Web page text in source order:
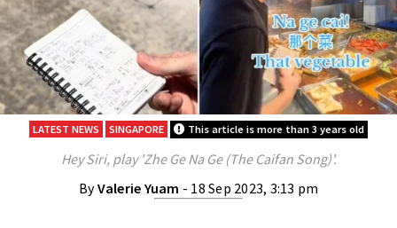
LATEST NEWS SINGAPORE This article is more than 3 years old
Hey Siri, play 'Zhe Ge Na Ge (The Caifan Song)'.
ByValerie Yuam - 18 Sep 2023, 3:13 pm